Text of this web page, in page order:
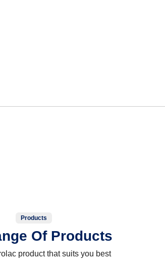
Products
Of Products
product that suits you best